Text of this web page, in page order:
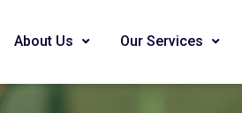
About Us Our Services